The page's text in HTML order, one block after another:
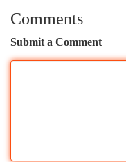
Comments
Submit a Comment